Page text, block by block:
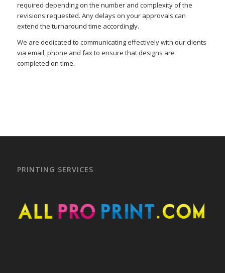
required depending on the number and complexity of the
revisions requested. Any delays on your approvals can
extend the turnaround time accordingly.
We are dedicated to communicating effectively with our clients
via email, phone and fax to ensure that designs are
completed on time.
PRINTING SERVICES